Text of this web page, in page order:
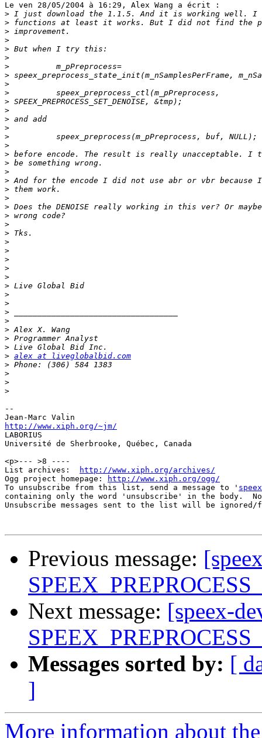
Le ven 28/05/2004 à 16:29, Alex Wang a écrit :
>
>
>
>
>
>
>
>
>
>
>
>
>
>
>
>
>
>
>
>
>
>
>
>
>
>
>
>
>
>
>
>
>
>
>
>
>
>
>
> alex at liveglobalbid.com
>
>
>
>
--
http://www.xiph.org/~jm/
LABORIUS
Université de Sherbrooke, Québec, Canada
<p>--- >8 ----
List archives:
http://www.xiph.org/archives/
Ogg project homepage:
http://www.xiph.org/ogg/
To unsubscribe from this list, send a message to '
containing only the word 'unsubscribe' in the body.
Unsubscribe messages sent to the list will be
Previous message:
Next message: [speex-
Messages sorted by: [
]
More information about